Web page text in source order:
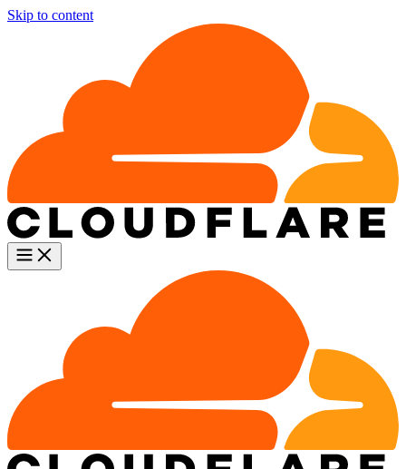
Skip to content